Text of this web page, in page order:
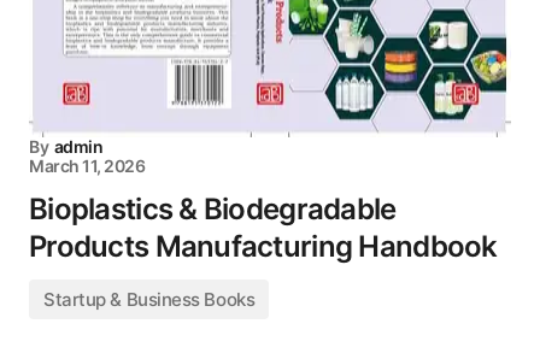
By admin
March 11, 2026
Bioplastics & Biodegradable
Products Manufacturing Handbook
Startup & Business Books